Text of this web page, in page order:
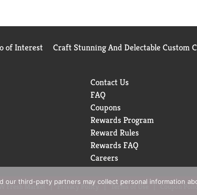
of Interest Craft Stunning And Delectable Custom
Contact Us
FAQ
Coupons
Rewards Program
Reward Rules
Rewards FAQ
Careers
Fresh Market Privacy Policy Terms of Use Coupon
our third-party partners may collect personal information